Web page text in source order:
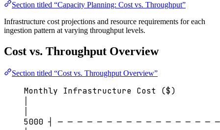
Section titled “Capacity Planning: Cost vs. Throughput”
Infrastructure cost projections and resource requirements for each
ingestion pattern at varying throughput levels.
Cost vs. Throughput Overview
Section titled “Cost vs. Throughput Overview”
Monthly Infrastructure Cost ($)
5000 ┤ ─ ─ ─ ─ ─ ─ ─ ─ ─ ─ ─ ─ ─ ─ ─ ─